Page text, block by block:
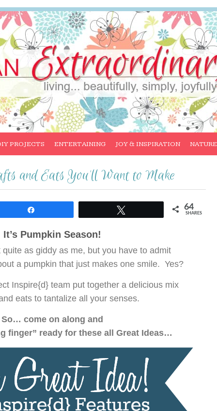
PROJECTS ENTERTAINING JOY & INSPIRATION NATURE
and Eats You’ll Want to Make
64
SHARES
It’s Pumpkin Season!
quite as giddy as me, but you have to admit
a pumpkin that just makes one smile. Yes?
Inspire{d} team put together a delicious mix
eats to tantalize all your senses.
So… come on along and
finger” ready for these all Great Ideas…